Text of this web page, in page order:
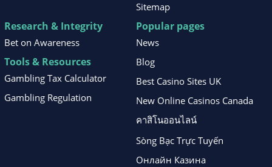
Sitemap
Research & Integrity
Bet on Awareness
Tools & Resources
Gambling Tax Calculator
Gambling Regulation
Popular pages
News
Blog
Best Casino Sites UK
New Online Casinos Canada
คาสิโนออนไลน์
Sòng Bạc Trực Tuyến
Онлайн Казина